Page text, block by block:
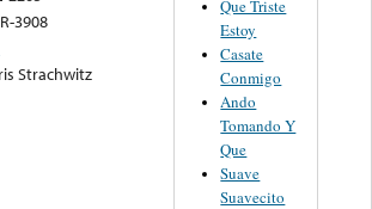
R-3908
Strachwitz
Que Triste
Estoy
Casate
Conmigo
Ando
Tomando Y
Que
Suave
Suavecito